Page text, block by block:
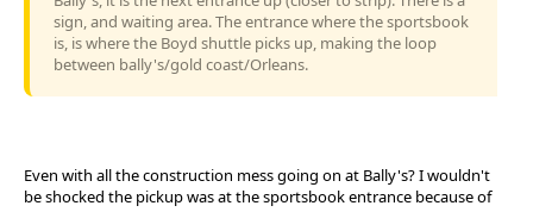
sign, and waiting area. The entrance where the sportsbook
is, is where the Boyd shuttle picks up, making the loop
between bally's/gold coast/Orleans.
Even with all the construction mess going on at Bally's? I wouldn't
be shocked the pickup was at the sportsbook entrance because of